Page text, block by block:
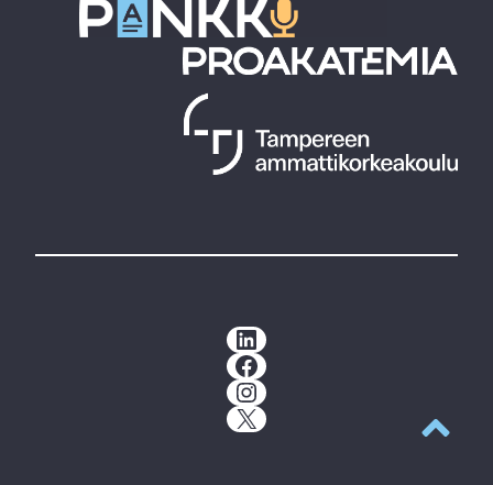
LinkedIn
Facebook
Instagram
X
Back to